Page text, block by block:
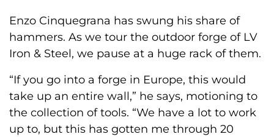
Enzo Cinquegrana has swung his share of
hammers. As we tour the outdoor forge of LV
Iron & Steel, we pause at a huge rack of them.
“If you go into a forge in Europe, this would
take up an entire wall,” he says, motioning to
the collection of tools. “We have a lot to work
up to, but this has gotten me through 20